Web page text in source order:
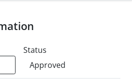
Status
Approved